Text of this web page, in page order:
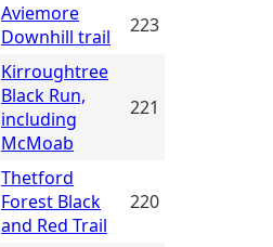
Aviemore
Downhill trail
223
Kirroughtree
Black Run,
including
McMoab
221
Thetford
Forest Black
and Red Trail
220